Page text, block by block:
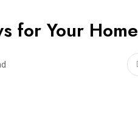
for Your Home